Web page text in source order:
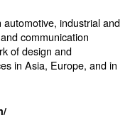
industrial and
communication
of design and
in Asia, Europe, and in